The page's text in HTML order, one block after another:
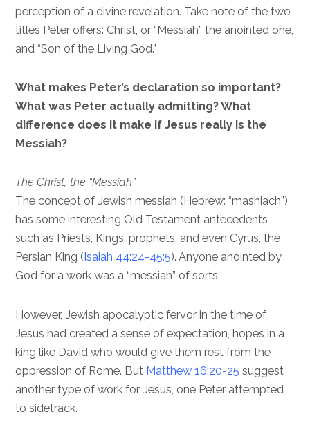
perception of a divine revelation. Take note of the two
titles Peter offers: Christ, or “Messiah” the anointed one,
and “Son of the Living God.”
What makes Peter’s declaration so important?
What was Peter actually admitting? What
difference does it make if Jesus really is the
Messiah?
The Christ, the “Messiah”
The concept of Jewish messiah (Hebrew: “mashiach”)
has some interesting Old Testament antecedents
such as Priests, Kings, prophets, and even Cyrus, the
Persian King ( Isaiah 44:24-45:5). Anyone anointed by
God for a work was a “messiah” of sorts.
However, Jewish apocalyptic fervor in the time of
Jesus had created a sense of expectation, hopes in a
king like David who would give them rest from the
oppression of Rome. But Matthew 16:20-25 suggest
another type of work for Jesus, one Peter attempted
to sidetrack.